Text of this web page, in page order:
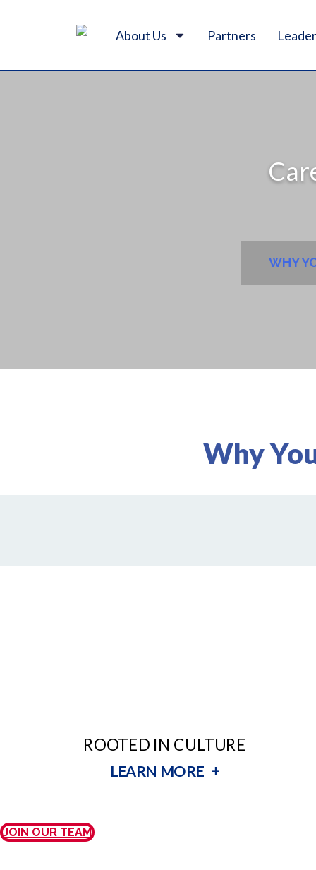
About Us Partners
WHY
Why
ROOTED IN CULTURE
LEARN MORE +
JOIN OUR TEAM